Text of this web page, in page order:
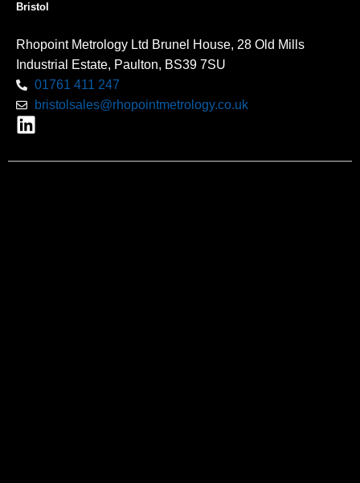
Bristol
Rhopoint Metrology Ltd Brunel House, 28 Old Mills
Industrial Estate, Paulton, BS39 7SU
01761 411 247
bristolsales@rhopointmetrology.co.uk